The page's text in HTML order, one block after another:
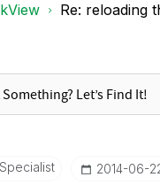
Re: reloading
‎2014-06-